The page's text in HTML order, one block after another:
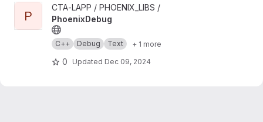
View PhoenixDebug project
P
CTA-LAPP / PHOENIX_LIBS /
PhoenixDebug
C++ Debug Text + 1 more
0 Updated Dec 09, 2024